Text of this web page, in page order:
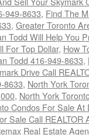
949-8633, Find The
, Greater Toronto
Todd Will Help You
For Top Dollar, How
Todd 416-949-8633,
Drive Call
8633, North York
, North York
Condos For Sale
Sale Call
Real Estate